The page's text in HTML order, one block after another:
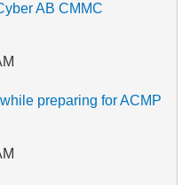
AB CMMC
preparing for ACMP